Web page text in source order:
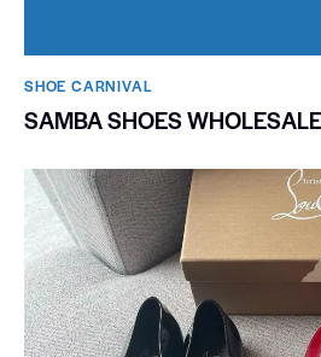
SHOE CARNIVAL​
SAMBA SHOES WHOLESALE